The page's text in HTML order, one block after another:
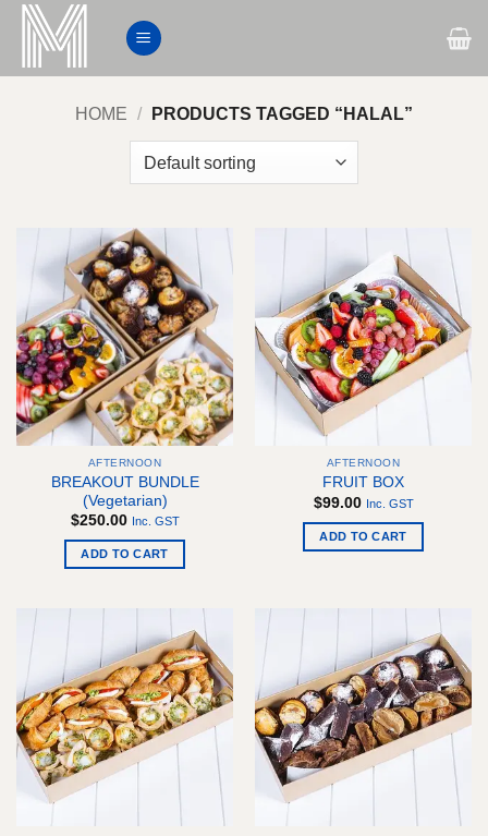
Skip
content
HOME / PRODUCTS TAGGED “HALAL”
AFTERNOON
BREAKOUT BUNDLE
(Vegetarian)
$250.00 Inc. GST
ADD TO CART
AFTERNOON
FRUIT BOX
$99.00 Inc. GST
ADD TO CART